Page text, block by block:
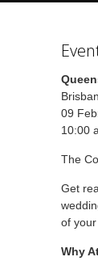
09
10:00
The
Get
of your
Why